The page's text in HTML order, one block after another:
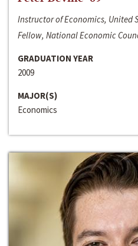
Instructor of Economics, United
Fellow, National Economic
GRADUATION YEAR
2009
MAJOR(S)
Economics